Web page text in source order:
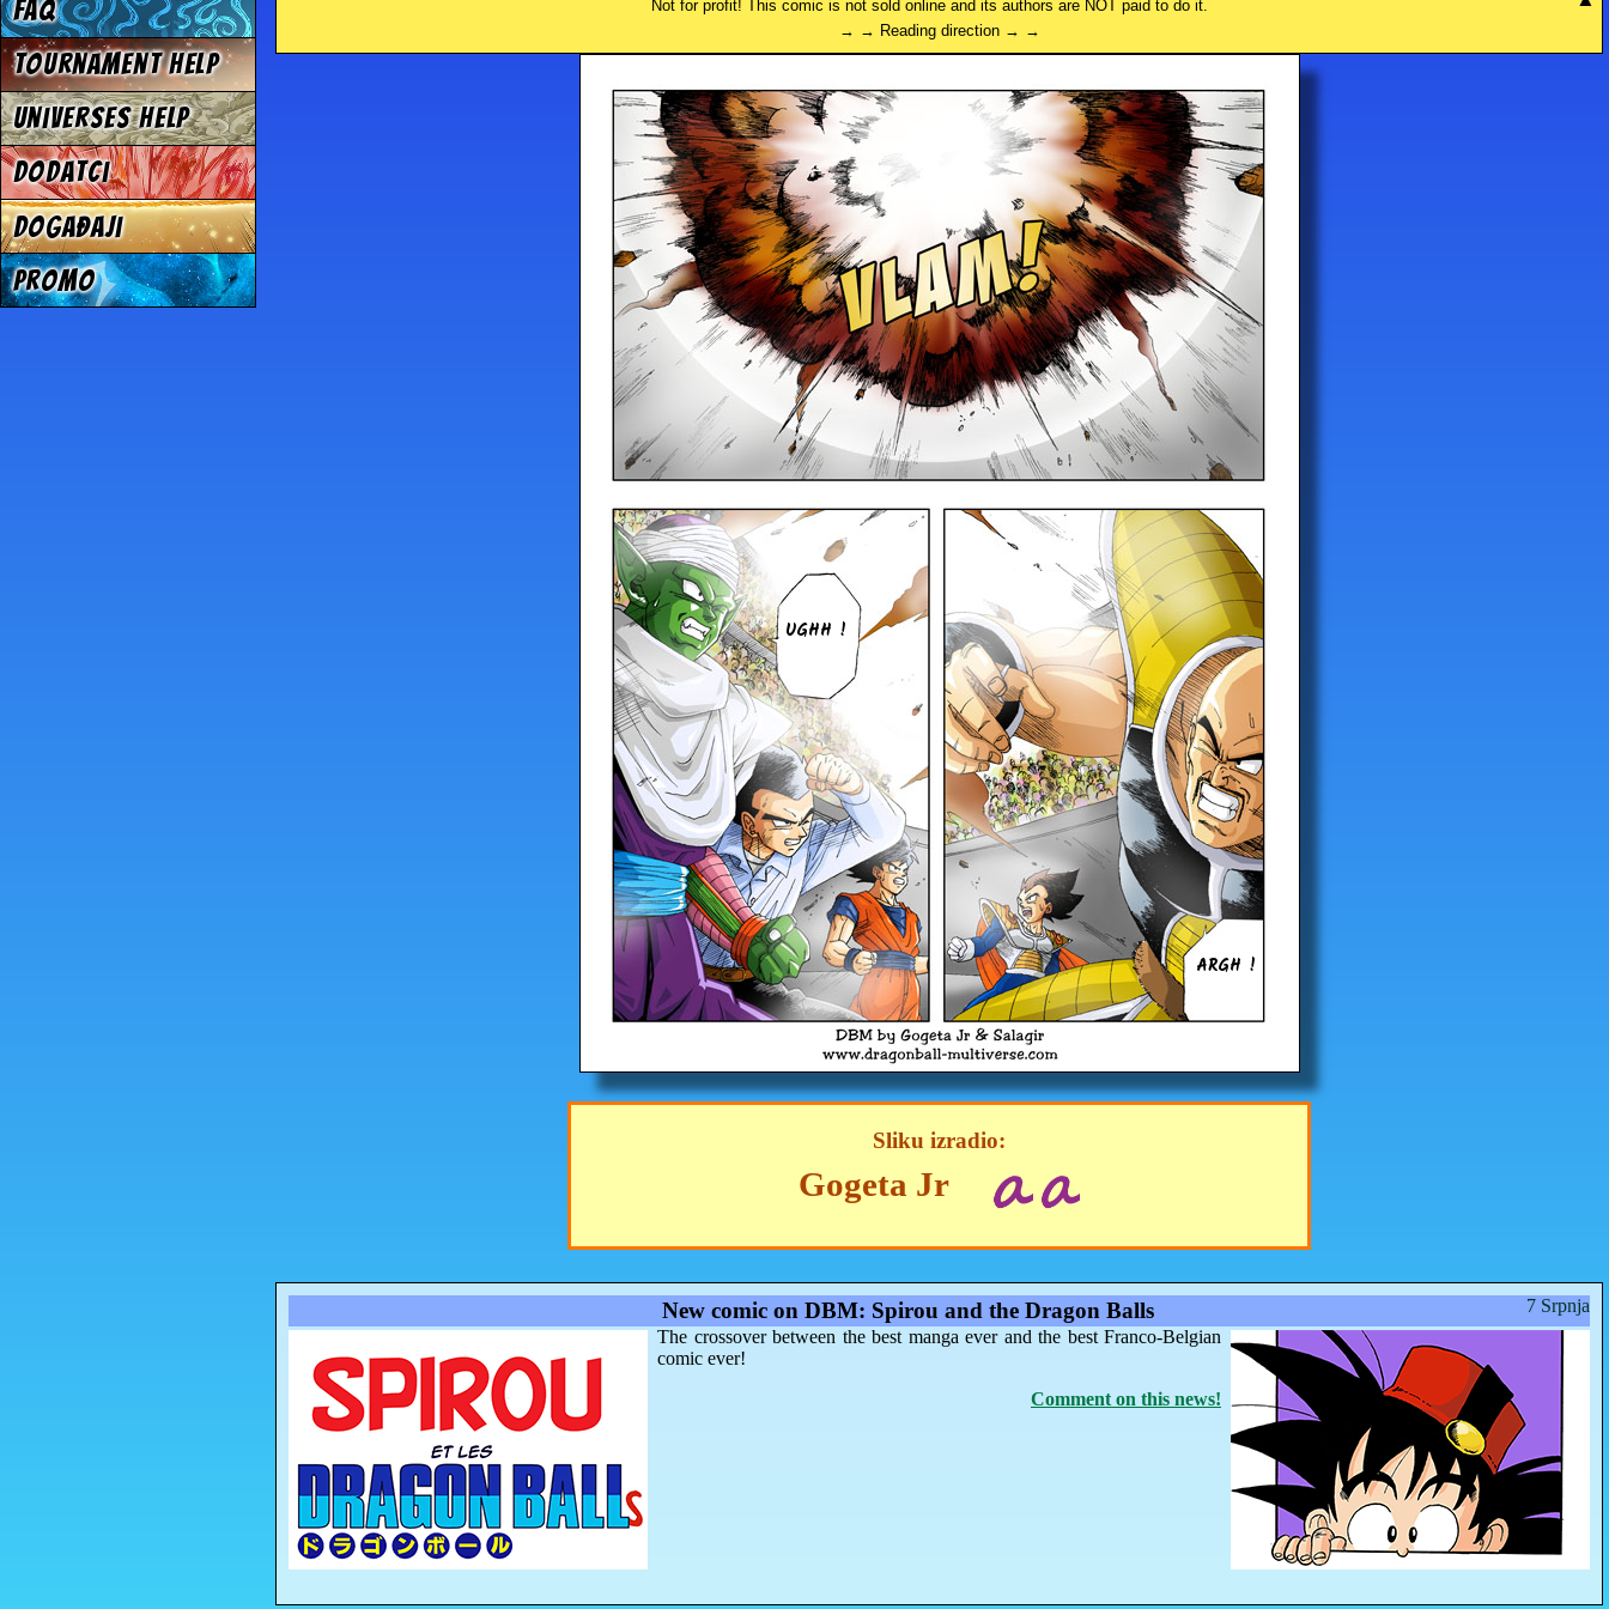
Not for profit! This comic is not sold online and its authors are NOT paid to do it.
→ → Reading direction → →
UGHH !
ARGH !
Sliku izradio:
Gogeta Jr
7 Srpnja
New comic on DBM: Spirou and the Dragon Balls
The crossover between the best manga ever and the best Franco-Belgian
comic ever!
Comment on this news!
FAQ
Tournament Help
Universes Help
Dodatci
Događaji
Promo